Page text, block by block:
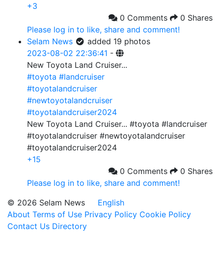
+3
0 Comments
0 Shares
Please log in to like, share and comment!
Selam News
added 19 photos
2023-08-02 22:36:41 -
New Toyota Land Cruiser...
#toyota #landcruiser
#toyotalandcruiser
#newtoyotalandcruiser
#toyotalandcruiser2024
New Toyota Land Cruiser... #toyota #landcruiser
#toyotalandcruiser #newtoyotalandcruiser
#toyotalandcruiser2024
+15
0 Comments
0 Shares
Please log in to like, share and comment!
© 2026 Selam News
English
About Terms of Use Privacy Policy Cookie Policy
Contact Us Directory